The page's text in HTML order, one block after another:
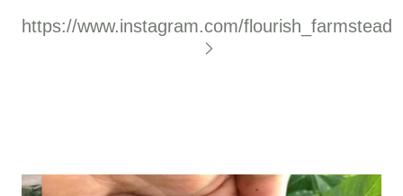
https://www.instagram.com/flourish_farmstead